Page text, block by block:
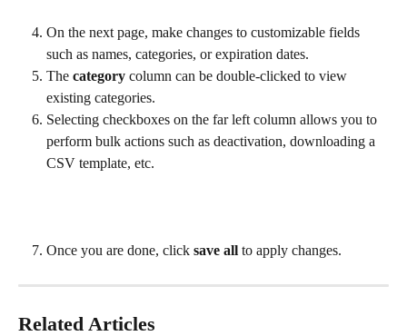
On the next page, make changes to customizable fields
such as names, categories, or expiration dates.
The category column can be double-clicked to view
existing categories.
Selecting checkboxes on the far left column allows you to
perform bulk actions such as deactivation, downloading a
CSV template, etc.
Once you are done, click save all to apply changes.
Related Articles